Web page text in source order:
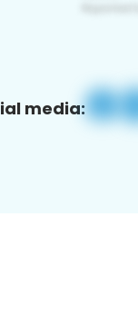
media: